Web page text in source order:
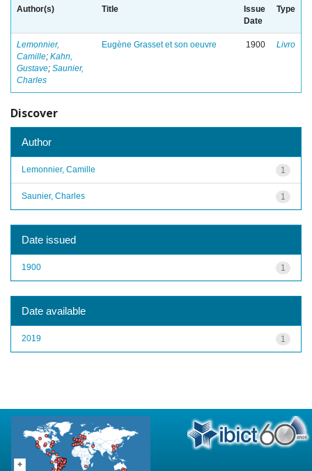
Author(s) Title
Issue
Date
Type
Lemonnier,
Camille; Kahn,
Gustave; Saunier,
Charles
Eugène Grasset et son oeuvre 1900 Livro
Discover
Author
1
Lemonnier, Camille
1
Saunier, Charles
Date issued
1
1900
Date available
1
2019